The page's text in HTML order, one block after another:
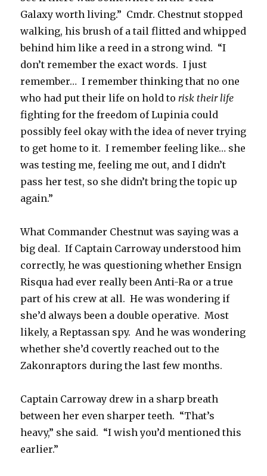
Galaxy worth living.” Cmdr. Chestnut stopped
walking, his brush of a tail flitted and whipped
behind him like a reed in a strong wind. “I
don’t remember the exact words. I just
remember… I remember thinking that no one
who had put their life on hold torisk their life
fighting for the freedom of Lupinia could
possibly feel okay with the idea of never trying
to get home to it. I remember feeling like… she
was testing me, feeling me out, and I didn’t
pass her test, so she didn’t bring the topic up
again.”
What Commander Chestnut was saying was a
big deal. If Captain Carroway understood him
correctly, he was questioning whether Ensign
Risqua had ever really been Anti-Ra or a true
part of his crew at all. He was wondering if
she’d always been a double operative. Most
likely, a Reptassan spy. And he was wondering
whether she’d covertly reached out to the
Zakonraptors during the last few months.
Captain Carroway drew in a sharp breath
between her even sharper teeth. “That’s
heavy,” she said. “I wish you’d mentioned this
earlier.”